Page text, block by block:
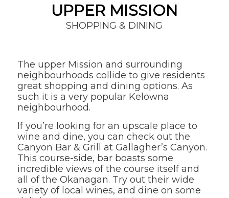
UPPER MISSION
SHOPPING & DINING
The upper Mission and surrounding
neighbourhoods collide to give residents
great shopping and dining options. As
such it is a very popular Kelowna
neighbourhood.
If you’re looking for an upscale place to
wine and dine, you can check out the
Canyon Bar & Grill at Gallagher’s Canyon.
This course-side, bar boasts some
incredible views of the course itself and
all of the Okanagan. Try out their wide
variety of local wines, and dine on some